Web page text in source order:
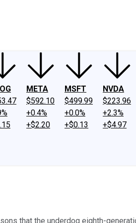
META
$592.10
+0.4%
+$2.20
MSFT
$499.99
+0.0%
+$0.13
NVDA
$223.96
+2.3%
+$4.97
that the underdog eighth-